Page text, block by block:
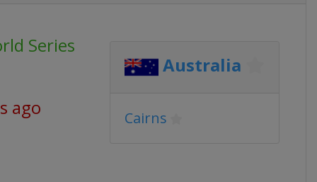
Series
ago
Australia
Cairns